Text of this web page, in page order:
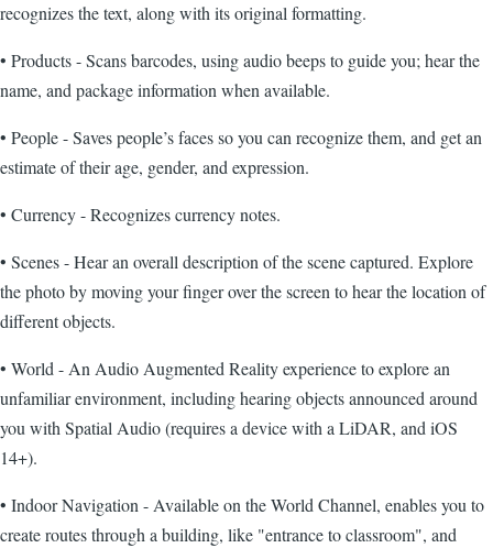
recognizes the text, along with its original formatting.
• Products - Scans barcodes, using audio beeps to guide you; hear the
name, and package information when available.
• People - Saves people’s faces so you can recognize them, and get an
estimate of their age, gender, and expression.
• Currency - Recognizes currency notes.
• Scenes - Hear an overall description of the scene captured. Explore
the photo by moving your finger over the screen to hear the location of
different objects.
• World - An Audio Augmented Reality experience to explore an
unfamiliar environment, including hearing objects announced around
you with Spatial Audio (requires a device with a LiDAR, and iOS
14+).
• Indoor Navigation - Available on the World Channel, enables you to
create routes through a building, like "entrance to classroom", and